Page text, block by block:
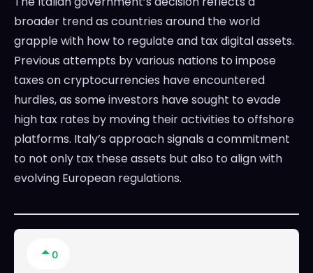
broader trend as countries around the world
grapple with how to regulate and tax digital assets.
Previous attempts by various nations to impose
taxes on cryptocurrencies have encountered
hurdles, as some investors have sought to evade
high tax rates by moving their activities to offshore
platforms. Italy’s approach signals a commitment
to not only tax these assets but also to align with
evolving European regulations.
0